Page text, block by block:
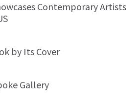
Contemporary Artists
by Its Cover
Gallery